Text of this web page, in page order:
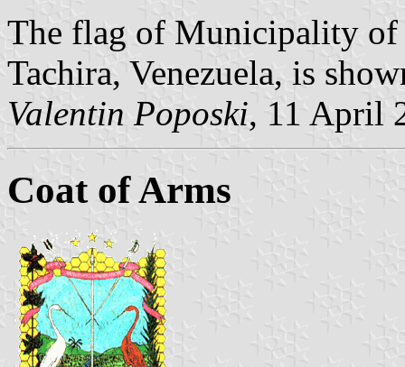
The flag of Municipality of
Tachira, Venezuela, is
Valentin Poposki, 11 April
Coat of Arms